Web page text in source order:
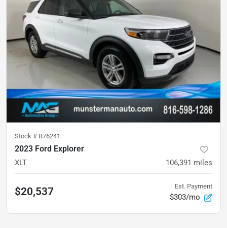
Stock # B76241
2023 Ford Explorer
XLT 106,391 miles
$20,537 Est. Payment
$303/mo